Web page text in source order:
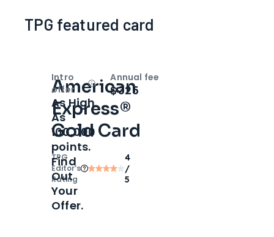
TPG featured card
American
Express®
Gold Card
TPG
Editor‘s
Rating
4
/
5
Intro
offer
OpenIntro bonus
As High
As
100,000
points.
Find
Out
Your
Offer.
Annual fee
$325